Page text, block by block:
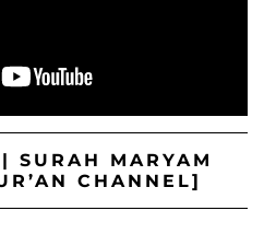
SURAH MARYAM
CHANNEL]